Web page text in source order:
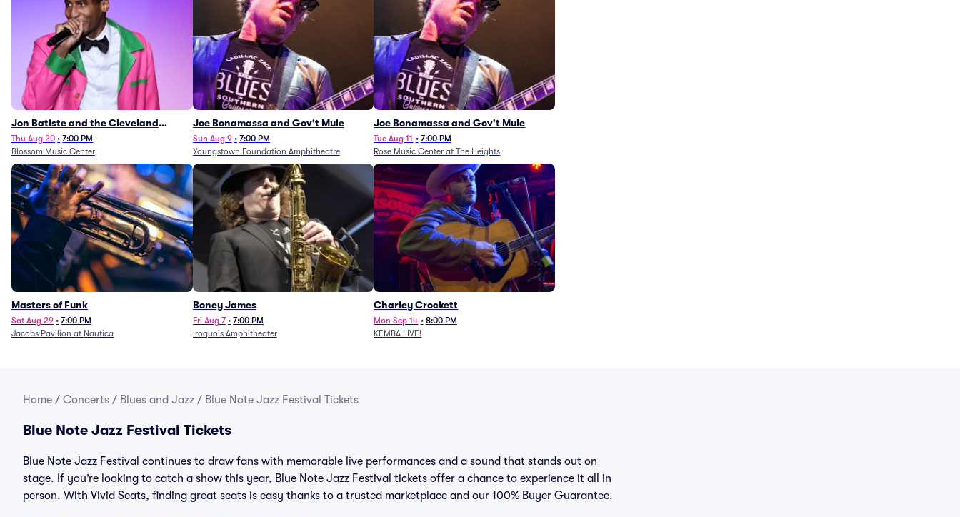
Jon Batiste and the Cleveland
Orchestra
Thu Aug 20 • 7:00 PM
Blossom Music Center
Joe Bonamassa and Gov't Mule
Sun Aug 9 • 7:00 PM
Youngstown Foundation Amphitheatre
Joe Bonamassa and Gov't Mule
Tue Aug 11 • 7:00 PM
Rose Music Center at The Heights
Masters of Funk
Sat Aug 29 • 7:00 PM
Jacobs Pavilion at Nautica
Boney James
Fri Aug 7 • 7:00 PM
Iroquois Amphitheater
Charley Crockett
Mon Sep 14 • 8:00 PM
KEMBA LIVE!
Home / Concerts / Blues and Jazz / Blue Note Jazz Festival Tickets
Blue Note Jazz Festival Tickets
Blue Note Jazz Festival continues to draw fans with memorable live performances and a sound that stands out on
stage. If you’re looking to catch a show this year, Blue Note Jazz Festival tickets offer a chance to experience it all in
person. With Vivid Seats, finding great seats is easy thanks to a trusted marketplace and our 100% Buyer Guarantee.